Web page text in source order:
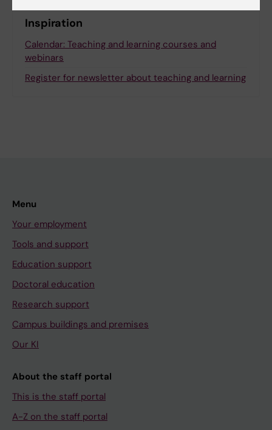
Inspiration
Calendar: Teaching and learning courses and
webinars
Register for newsletter about teaching and learning
Menu
Your employment
Tools and support
Education support
Doctoral education
Research support
Campus buildings and premises
Our KI
About the staff portal
This is the staff portal
A-Z on the staff portal